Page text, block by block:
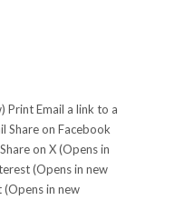
Print Email a link to a
Share on Facebook
on X (Opens in
(Opens in new
in new